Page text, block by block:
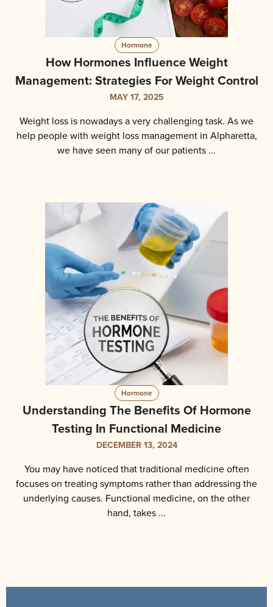
Hormone
How Hormones Influence Weight
Management: Strategies For Weight Control
MAY 17, 2025
Weight loss is nowadays a very challenging task. As we
help people with weight loss management in Alpharetta,
we have seen many of our patients ...
Hormone
Understanding The Benefits Of Hormone
Testing In Functional Medicine
DECEMBER 13, 2024
You may have noticed that traditional medicine often
focuses on treating symptoms rather than addressing the
underlying causes. Functional medicine, on the other
hand, takes ...